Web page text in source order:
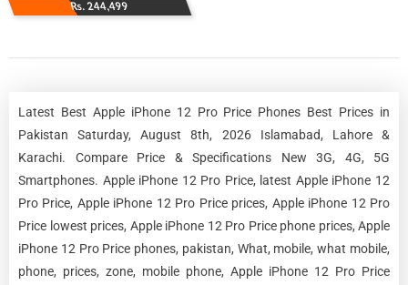
Rs. 244,499
Latest Best Apple iPhone 12 Pro Price Phones Best Prices in
Pakistan Saturday, August 8th, 2026 Islamabad, Lahore &
Karachi. Compare Price & Specifications New 3G, 4G, 5G
Smartphones. Apple iPhone 12 Pro Price, latest Apple iPhone 12
Pro Price, Apple iPhone 12 Pro Price prices, Apple iPhone 12 Pro
Price lowest prices, Apple iPhone 12 Pro Price phone prices, Apple
iPhone 12 Pro Price phones, pakistan, What, mobile, what mobile,
phone, prices, zone, mobile phone, Apple iPhone 12 Pro Price